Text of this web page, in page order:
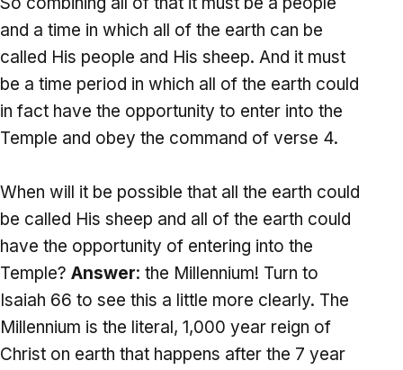
and a time in which all of the earth can be
called His people and His sheep. And it must
be a time period in which all of the earth could
in fact have the opportunity to enter into the
Temple and obey the command of verse 4.
When will it be possible that all the earth could
be called His sheep and all of the earth could
have the opportunity of entering into the
Temple? Answer: the Millennium! Turn to
Isaiah 66 to see this a little more clearly. The
Millennium is the literal, 1,000 year reign of
Christ on earth that happens after the 7 year